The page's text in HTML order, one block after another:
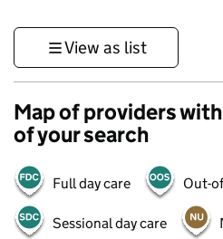
View as list
Map of providers
of your search
Full day care Out-
Sessional day care